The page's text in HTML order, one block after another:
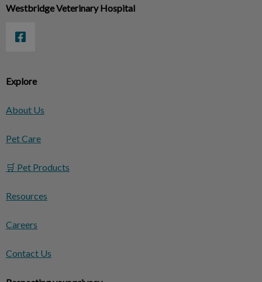
Explore
About Us
Pet Care
🛒 Pet Products
Resources
Careers
Contact Us
Westbridge Veterinary Hospital